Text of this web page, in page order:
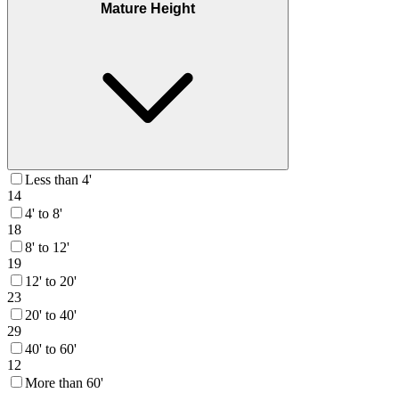
Mature Height
Less than 4'
14
4' to 8'
18
8' to 12'
19
12' to 20'
23
20' to 40'
29
40' to 60'
12
More than 60'